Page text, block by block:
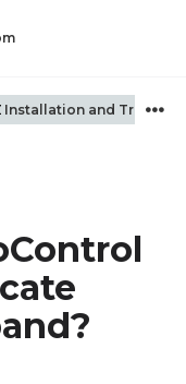
global
Installation and